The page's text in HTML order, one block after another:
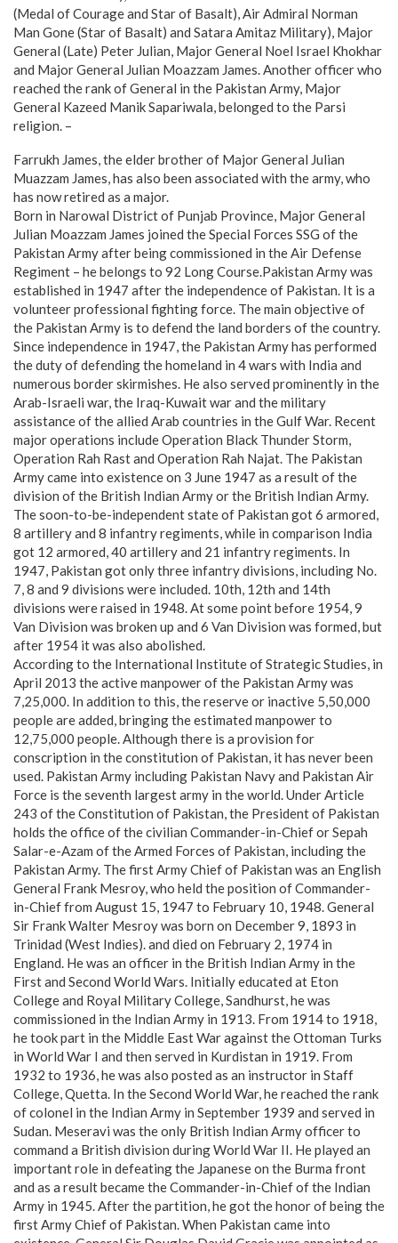
(Medal of Courage and Star of Basalt), Air Admiral Norman
Man Gone (Star of Basalt) and Satara Amitaz Military), Major
General (Late) Peter Julian, Major General Noel Israel Khokhar
and Major General Julian Moazzam James. Another officer who
reached the rank of General in the Pakistan Army, Major
General Kazeed Manik Sapariwala, belonged to the Parsi
religion. –
Farrukh James, the elder brother of Major General Julian
Muazzam James, has also been associated with the army, who
has now retired as a major.
Born in Narowal District of Punjab Province, Major General
Julian Moazzam James joined the Special Forces SSG of the
Pakistan Army after being commissioned in the Air Defense
Regiment – he belongs to 92 Long Course.Pakistan Army was
established in 1947 after the independence of Pakistan. It is a
volunteer professional fighting force. The main objective of
the Pakistan Army is to defend the land borders of the country.
Since independence in 1947, the Pakistan Army has performed
the duty of defending the homeland in 4 wars with India and
numerous border skirmishes. He also served prominently in the
Arab-Israeli war, the Iraq-Kuwait war and the military
assistance of the allied Arab countries in the Gulf War. Recent
major operations include Operation Black Thunder Storm,
Operation Rah Rast and Operation Rah Najat. The Pakistan
Army came into existence on 3 June 1947 as a result of the
division of the British Indian Army or the British Indian Army.
The soon-to-be-independent state of Pakistan got 6 armored,
8 artillery and 8 infantry regiments, while in comparison India
got 12 armored, 40 artillery and 21 infantry regiments. In
1947, Pakistan got only three infantry divisions, including No.
7, 8 and 9 divisions were included. 10th, 12th and 14th
divisions were raised in 1948. At some point before 1954, 9
Van Division was broken up and 6 Van Division was formed, but
after 1954 it was also abolished.
According to the International Institute of Strategic Studies, in
April 2013 the active manpower of the Pakistan Army was
7,25,000. In addition to this, the reserve or inactive 5,50,000
people are added, bringing the estimated manpower to
12,75,000 people. Although there is a provision for
conscription in the constitution of Pakistan, it has never been
used. Pakistan Army including Pakistan Navy and Pakistan Air
Force is the seventh largest army in the world. Under Article
243 of the Constitution of Pakistan, the President of Pakistan
holds the office of the civilian Commander-in-Chief or Sepah
Salar-e-Azam of the Armed Forces of Pakistan, including the
Pakistan Army. The first Army Chief of Pakistan was an English
General Frank Mesroy, who held the position of Commander-
in-Chief from August 15, 1947 to February 10, 1948. General
Sir Frank Walter Mesroy was born on December 9, 1893 in
Trinidad (West Indies). and died on February 2, 1974 in
England. He was an officer in the British Indian Army in the
First and Second World Wars. Initially educated at Eton
College and Royal Military College, Sandhurst, he was
commissioned in the Indian Army in 1913. From 1914 to 1918,
he took part in the Middle East War against the Ottoman Turks
in World War I and then served in Kurdistan in 1919. From
1932 to 1936, he was also posted as an instructor in Staff
College, Quetta. In the Second World War, he reached the rank
of colonel in the Indian Army in September 1939 and served in
Sudan. Meseravi was the only British Indian Army officer to
command a British division during World War II. He played an
important role in defeating the Japanese on the Burma front
and as a result became the Commander-in-Chief of the Indian
Army in 1945. After the partition, he got the honor of being the
first Army Chief of Pakistan. When Pakistan came into